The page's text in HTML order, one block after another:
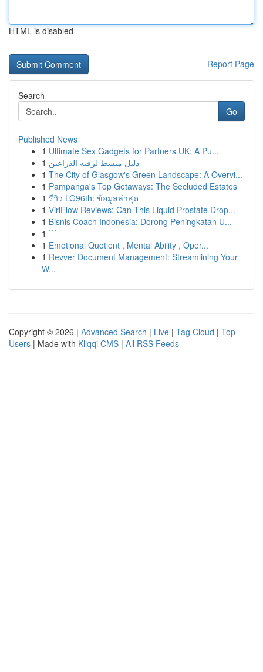
HTML is disabled
Report Page
Search
Go
Published News
1 Ultimate Sex Gadgets for Partners UK: A Pu...
1 دليل مبسط لرقيه الذراعين
1 The City of Glasgow's Green Landscape: A Overvi...
1 Pampanga's Top Getaways: The Secluded Estates
1 รีวิว LG96th: ข้อมูลล่าสุด
1 ViriFlow Reviews: Can This Liquid Prostate Drop...
1 Bisnis Coach Indonesia: Dorong Peningkatan U...
1 ```
1 Emotional Quotient , Mental Ability , Oper...
1 Revver Document Management: Streamlining Your
W...
Copyright © 2026 | Advanced Search | Live | Tag Cloud | Top
Users | Made with Kliqqi CMS | All RSS Feeds